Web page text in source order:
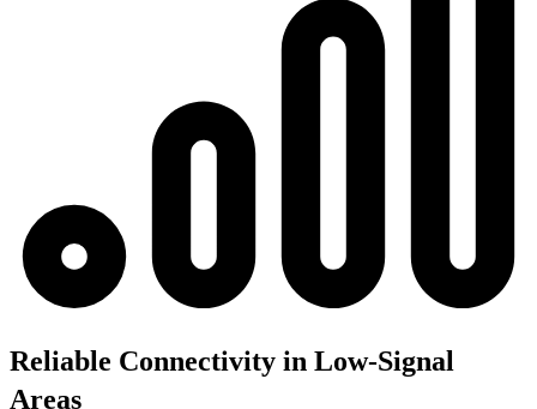
Reliable Connectivity in Low-Signal
Areas